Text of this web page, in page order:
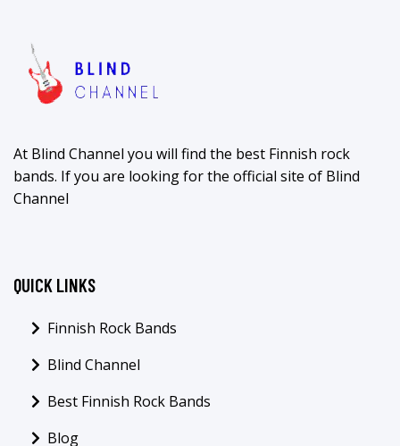
At Blind Channel you will find the best Finnish rock
bands. If you are looking for the official site of Blind
Channel
QUICK LINKS
Finnish Rock Bands
Blind Channel
Best Finnish Rock Bands
Blog